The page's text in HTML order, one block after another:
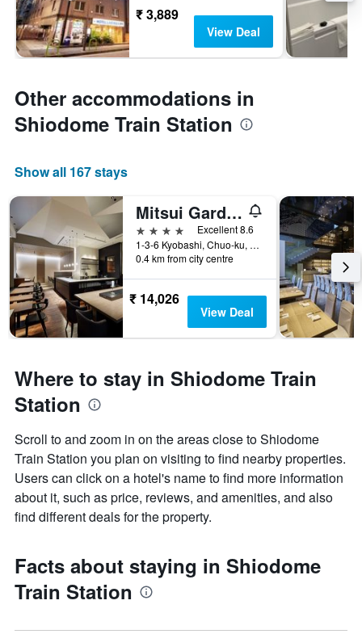
₹ 3,889
View Deal
Other accommodations in
Shiodome Train Station
Show all 167 stays
Mitsui Garden Hotel Kyobashi
4 stars
Excellent 8.6
1-3-6 Kyobashi, Chuo-ku, Tokyo, Japan
0.4 km from city centre
₹ 14,026
View Deal
Where to stay in Shiodome Train
Station
Scroll to and zoom in on the areas close to Shiodome
Train Station you plan on visiting to find nearby properties.
Users can click on a hotel's name to find more information
about it, such as price, reviews, and amenities, and also
find different deals for the property.
Facts about staying in Shiodome
Train Station